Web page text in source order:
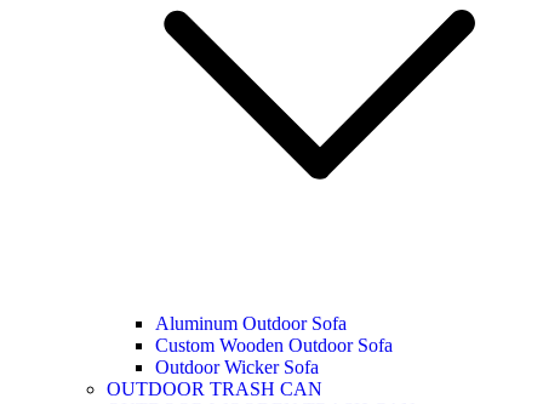
Aluminum Outdoor Sofa
Custom Wooden Outdoor Sofa
Outdoor Wicker Sofa
OUTDOOR TRASH CAN